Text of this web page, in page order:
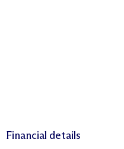
Financial details